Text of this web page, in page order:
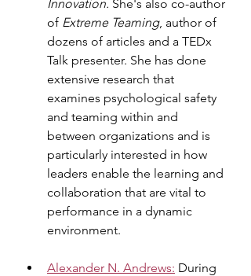
Innovation. She's also co-author
of Extreme Teaming, author of
dozens of articles and a TEDx
Talk presenter. She has done
extensive research that
examines psychological safety
and teaming within and
between organizations and is
particularly interested in how
leaders enable the learning and
collaboration that are vital to
performance in a dynamic
environment.
Alexander N. Andrews: During